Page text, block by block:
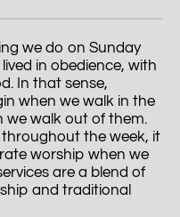
we do on Sunday
in obedience, with
In that sense,
when we walk in the
we walk out of them.
the week, it
worship when we
are a blend of
and traditional